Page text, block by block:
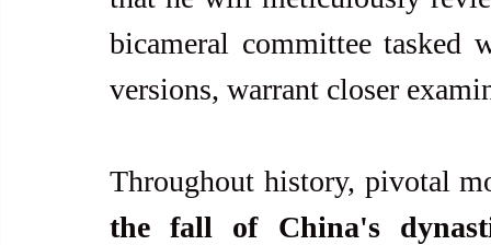
bicameral committee tasked
versions, warrant closer
the fall of China's